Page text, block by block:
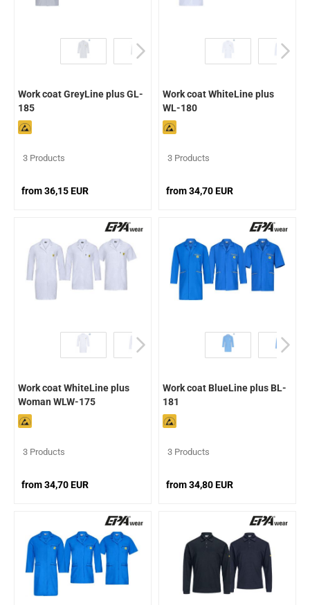
Work coat GreyLine plus GL-
185
3 Products
from 36,15 EUR
Work coat WhiteLine plus
WL-180
3 Products
from 34,70 EUR
Work coat WhiteLine plus
Woman WLW-175
3 Products
from 34,70 EUR
Work coat BlueLine plus BL-
181
3 Products
from 34,80 EUR